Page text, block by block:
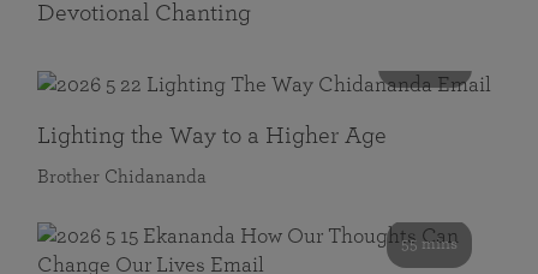
Devotional Chanting
Lighting the Way to a Higher Age
Brother Chidananda
55 mins